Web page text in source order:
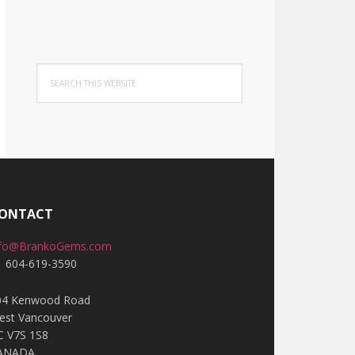
this
website
604-619-3590
Kenwood Road
Vancouver
V7S 1S8